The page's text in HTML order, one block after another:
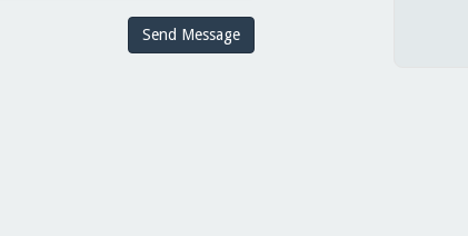
Send Message